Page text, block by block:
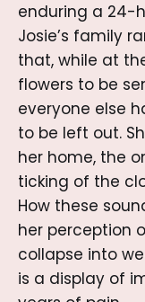
enduring a 24-
Josie’s family
that, while at
flowers to be
everyone else
to be left out.
her home, the
ticking of the
How these
her perception
collapse into
is a display of